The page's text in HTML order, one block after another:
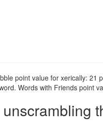
point value for xerically: 21
Words with Friends point